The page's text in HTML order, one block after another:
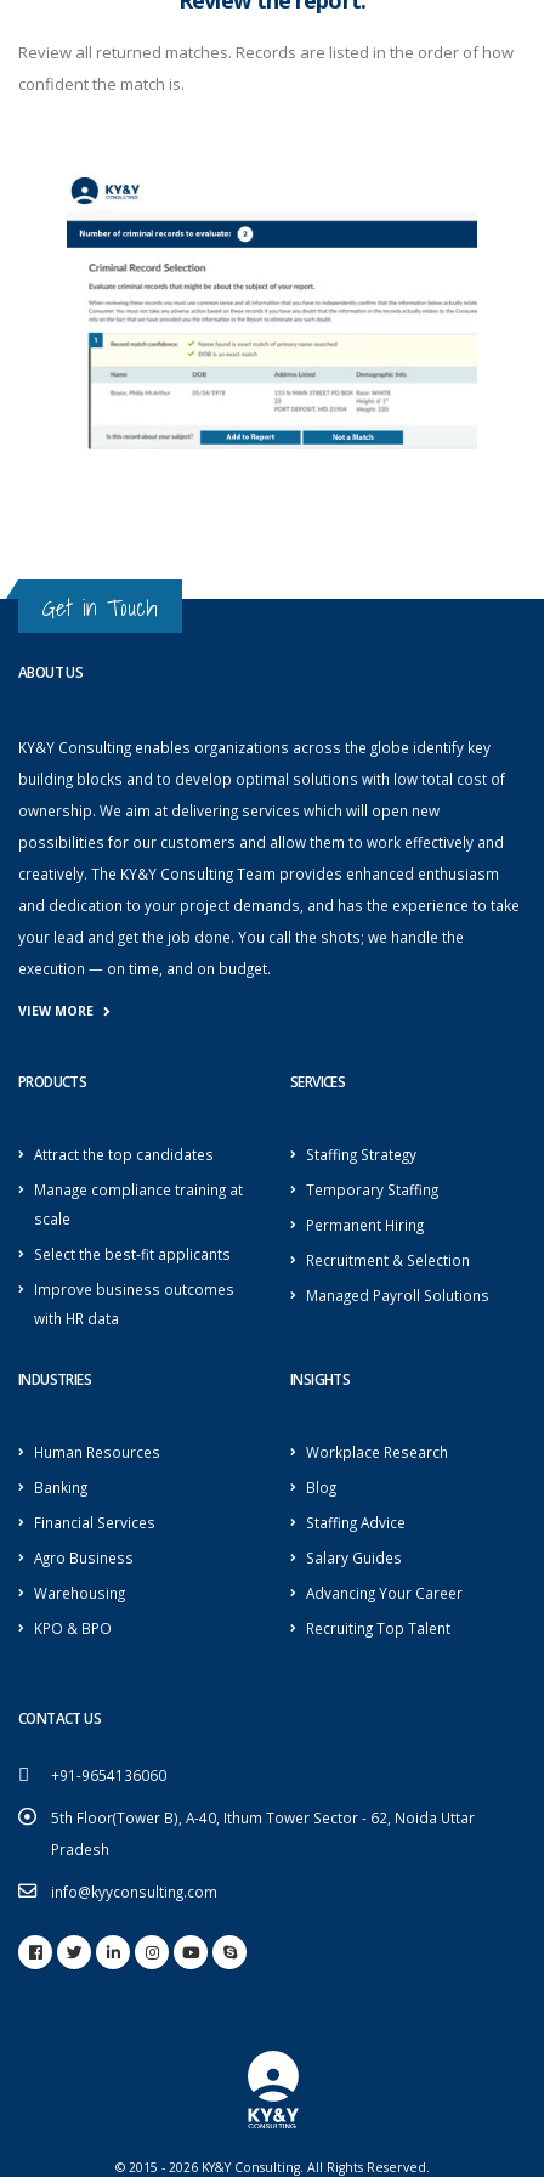
Review all returned matches. Records are listed in the order of how
confident the match is.
Get in Touch
ABOUT US
KY&Y Consulting enables organizations across the globe identify key
building blocks and to develop optimal solutions with low total cost of
ownership. We aim at delivering services which will open new
possibilities for our customers and allow them to work effectively and
creatively. The KY&Y Consulting Team provides enhanced enthusiasm
and dedication to your project demands, and has the experience to take
your lead and get the job done. You call the shots; we handle the
execution — on time, and on budget.
VIEW MORE
PRODUCTS
Attract the top candidates
Manage compliance training at
scale
Select the best-fit applicants
Improve business outcomes
with HR data
SERVICES
Staffing Strategy
Temporary Staffing
Permanent Hiring
Recruitment & Selection
Managed Payroll Solutions
INDUSTRIES
Human Resources
Banking
Financial Services
Agro Business
Warehousing
KPO & BPO
INSIGHTS
Workplace Research
Blog
Staffing Advice
Salary Guides
Advancing Your Career
Recruiting Top Talent
CONTACT US
+91-9654136060
5th Floor(Tower B), A-40, Ithum Tower Sector - 62, Noida Uttar
Pradesh
info@kyyconsulting.com
© 2015 - 2026 KY&Y Consulting. All Rights Reserved.